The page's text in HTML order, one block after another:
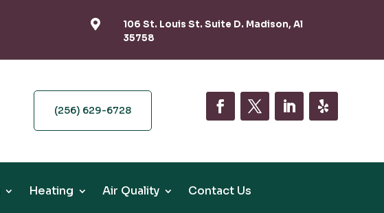

106 St. Louis St. Suite D. Madison, Al
35758
(256) 629-6728
Heating Air Quality Contact Us